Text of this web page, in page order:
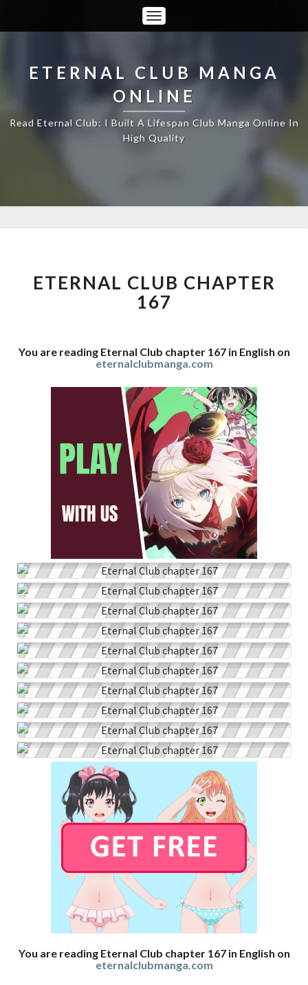
Toggle
Navigation
ETERNAL CLUB MANGA
ONLINE
Read Eternal Club: I Built A Lifespan Club Manga Online In
High Quality
CHAPTER
167
ETERNAL CLUB CHAPTER
167
You are reading Eternal Club chapter 167 in English on
eternalclubmanga.com
You are reading Eternal Club chapter 167 in English on
eternalclubmanga.com